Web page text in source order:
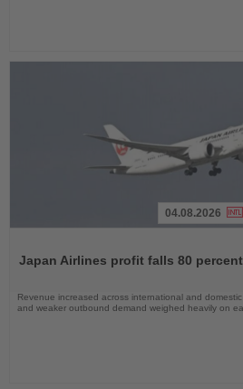
News
04.08.2026
Japan Airlines profit falls 80
Revenue increased across international and
and weaker outbound demand weighed heavily on